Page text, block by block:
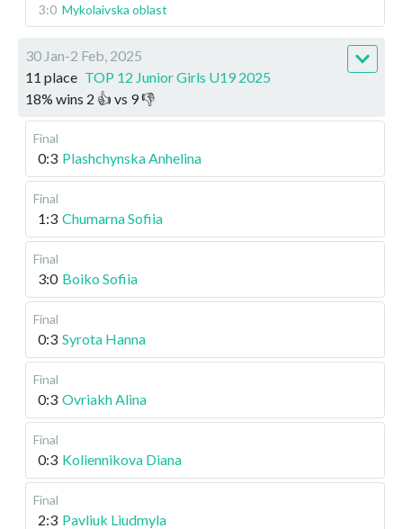
3:0 Mykolaivska oblast
30 Jan-2 Feb, 2025
11 place TOP 12 Junior Girls U19 2025
18% wins 2 👍 vs 9👎
Final
0:3 Plashchynska Anhelina
Final
1:3 Chumarna Sofiia
Final
3:0 Boiko Sofiia
Final
0:3 Syrota Hanna
Final
0:3 Ovriakh Alina
Final
0:3 Koliennikova Diana
Final
2:3 Pavliuk Liudmyla